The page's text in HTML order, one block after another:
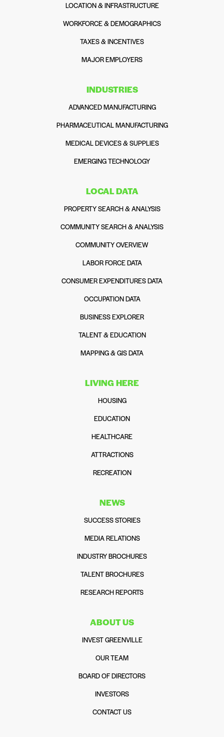
LOCATION & INFRASTRUCTURE
WORKFORCE & DEMOGRAPHICS
TAXES & INCENTIVES
MAJOR EMPLOYERS
INDUSTRIES
ADVANCED MANUFACTURING
PHARMACEUTICAL MANUFACTURING
MEDICAL DEVICES & SUPPLIES
EMERGING TECHNOLOGY
LOCAL DATA
PROPERTY SEARCH & ANALYSIS
COMMUNITY SEARCH & ANALYSIS
COMMUNITY OVERVIEW
LABOR FORCE DATA
CONSUMER EXPENDITURES DATA
OCCUPATION DATA
BUSINESS EXPLORER
TALENT & EDUCATION
MAPPING & GIS DATA
LIVING HERE
HOUSING
EDUCATION
HEALTHCARE
ATTRACTIONS
RECREATION
NEWS
SUCCESS STORIES
MEDIA RELATIONS
INDUSTRY BROCHURES
TALENT BROCHURES
RESEARCH REPORTS
ABOUT US
INVEST GREENVILLE
OUR TEAM
BOARD OF DIRECTORS
INVESTORS
CONTACT US